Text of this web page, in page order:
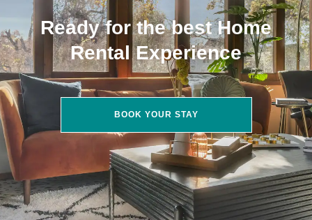
Ready for the best Home
Rental Experience
BOOK YOUR STAY